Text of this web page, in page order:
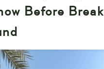
Before